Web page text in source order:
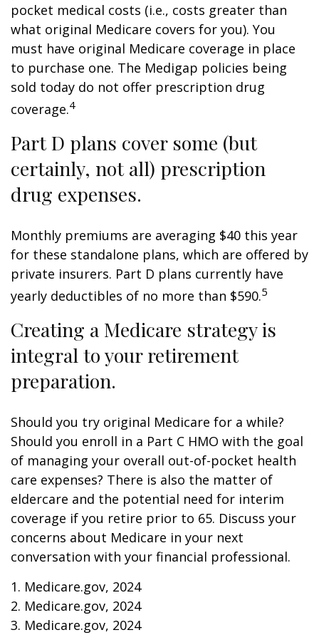
pocket medical costs (i.e., costs greater than
what original Medicare covers for you). You
must have original Medicare coverage in place
to purchase one. The Medigap policies being
sold today do not offer prescription drug
coverage.4
Part D plans cover some (but
certainly, not all) prescription
drug expenses.
Monthly premiums are averaging $40 this year
for these standalone plans, which are offered by
private insurers. Part D plans currently have
yearly deductibles of no more than $590.5
Creating a Medicare strategy is
integral to your retirement
preparation.
Should you try original Medicare for a while?
Should you enroll in a Part C HMO with the goal
of managing your overall out-of-pocket health
care expenses? There is also the matter of
eldercare and the potential need for interim
coverage if you retire prior to 65. Discuss your
concerns about Medicare in your next
conversation with your financial professional.
1. Medicare.gov, 2024
2. Medicare.gov, 2024
3. Medicare.gov, 2024